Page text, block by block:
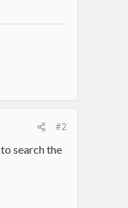
#2
search the